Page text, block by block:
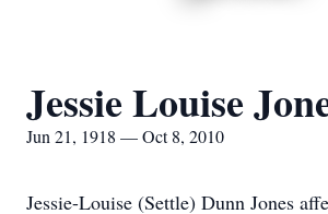
Jessie Louise
Jun 21, 1918 — Oct 8, 2010
Jessie-Louise (Settle) Dunn Jones